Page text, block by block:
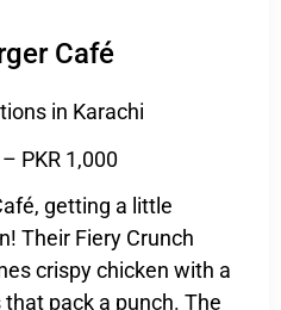
Café
in Karachi
PKR 1,000
getting a little
Their Fiery Crunch
crispy chicken with a
pack a punch. The